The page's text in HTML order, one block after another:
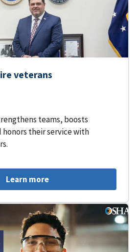
veterans
teams, boosts
honors their service with
Learn more